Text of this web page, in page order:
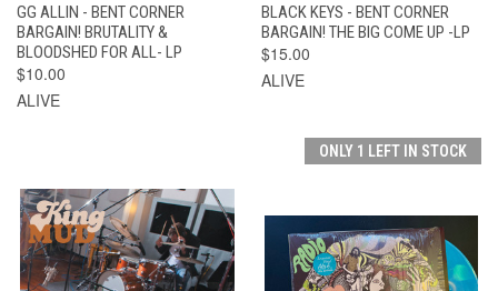
GG ALLIN - BENT CORNER
BARGAIN! BRUTALITY &
BLOODSHED FOR ALL- LP
$10.00
ALIVE
BLACK KEYS - BENT CORNER
BARGAIN! THE BIG COME UP -LP
$15.00
ALIVE
ONLY 1 LEFT IN STOCK